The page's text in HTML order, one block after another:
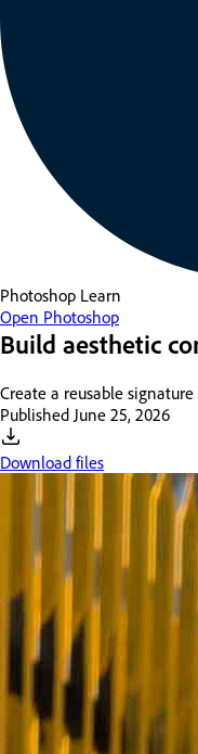
Photoshop Learn
Open Photoshop
Build aesthetic
Create a reusable
Published June 25, 2026
Download files